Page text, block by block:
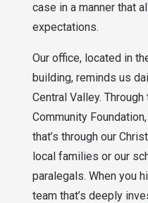
case in a manner that
expectations.
Our office, located in
building, reminds us
Central Valley.
Community
that’s through our
local families or our
paralegals. When you
team that’s deeply